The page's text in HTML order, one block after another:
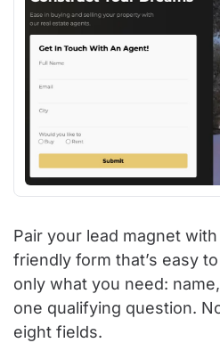
Pair your lead magnet
friendly form that’s easy
only what you need:
one qualifying question.
eight fields.